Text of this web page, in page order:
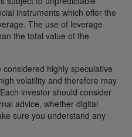
instruments which offer the
The use of leverage
the total value of the
highly speculative
volatility and therefore may
investor should consider
advice, whether digital
sure you understand any